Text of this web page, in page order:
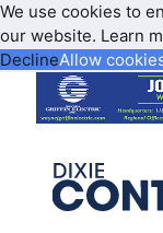
We use cookies to
our website. Learn
DeclineAllow